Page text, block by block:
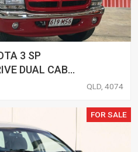
3 SP
DUAL CAB
QLD, 4074
FOR SALE